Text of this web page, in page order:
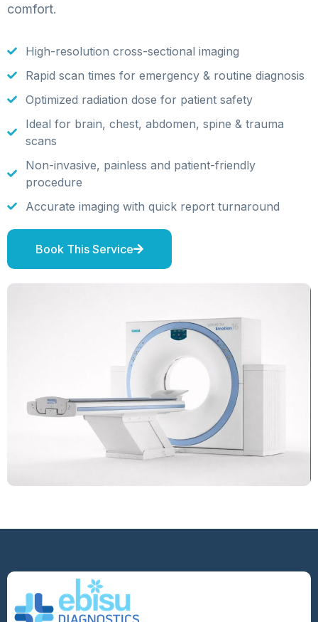
comfort.
High-resolution cross-sectional imaging
Rapid scan times for emergency & routine diagnosis
Optimized radiation dose for patient safety
Ideal for brain, chest, abdomen, spine & trauma
scans
Non-invasive, painless and patient-friendly
procedure
Accurate imaging with quick report turnaround
Book This Service